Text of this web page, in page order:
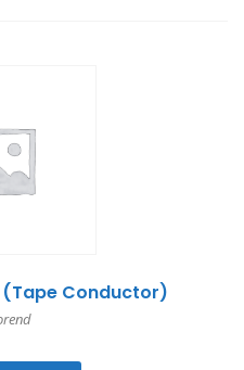
(Tape Conductor)